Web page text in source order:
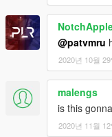
Select the .OIV file
Modification
Modification should
Modifications should
I'm not responsible for:
Blocked accounts
Damage caused by
@patvmru
2020년 10월 29
malengs
is this
2020년 11월 12